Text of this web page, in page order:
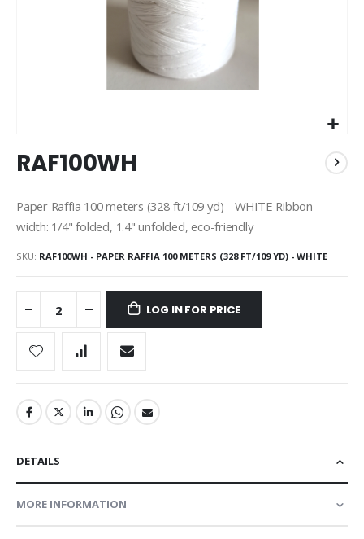
to
the
of
the
gallery
RAF100WH
Paper Raffia 100 meters (328 ft/109 yd) - WHITE Ribbon
width: 1/4" folded, 1.4" unfolded, eco-friendly
SKU RAF100WH - PAPER RAFFIA 100 METERS (328 FT/109 YD) - WHITE
LOG IN FOR PRICE
DETAILS
MORE INFORMATION